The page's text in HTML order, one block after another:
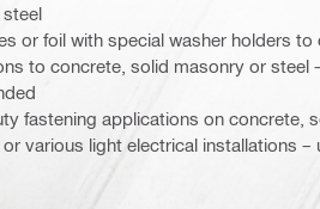
or foil with special washer holders to
to concrete, solid masonry or steel
fastening applications on concrete,
various light electrical installations –